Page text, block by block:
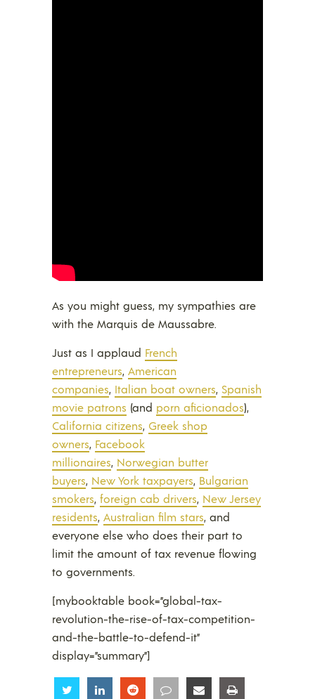
As you might guess, my sympathies are
with the Marquis de Maussabre.
Just as I applaud French
entrepreneurs, American
companies, Italian boat owners, Spanish
movie patrons (and porn aficionados),
California citizens, Greek shop
owners, Facebook
millionaires, Norwegian butter
buyers, New York taxpayers, Bulgarian
smokers, foreign cab drivers, New Jersey
residents, Australian film stars, and
everyone else who does their part to
limit the amount of tax revenue flowing
to governments.
[mybooktable book=”global-tax-
revolution-the-rise-of-tax-competition-
and-the-battle-to-defend-it”
display=”summary”]
Share Share Share Share Share